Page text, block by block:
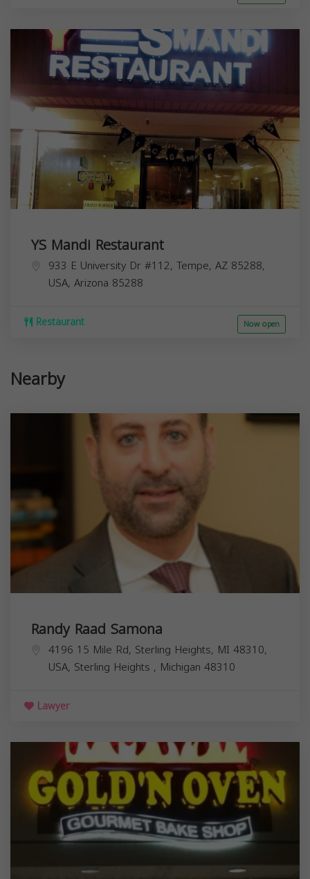
YS Mandi Restaurant
933 E University Dr #112, Tempe, AZ 85288,
USA, Arizona 85288
Restaurant Now open
Nearby
Randy Raad Samona
4196 15 Mile Rd, Sterling Heights, MI 48310,
USA, Sterling Heights , Michigan 48310
Lawyer